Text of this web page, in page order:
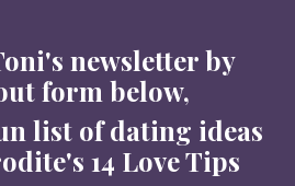
newsletter by
form below,
list of dating ideas
14 Love Tips